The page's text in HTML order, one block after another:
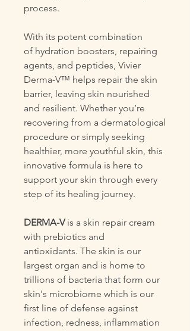
process.
With its potent combination
of hydration boosters, repairing
agents, and peptides, Vivier
Derma-V™ helps repair the skin
barrier, leaving skin nourished
and resilient. Whether you’re
recovering from a dermatological
procedure or simply seeking
healthier, more youthful skin, this
innovative formula is here to
support your skin through every
step of its healing journey.
DERMA-Vis a skin repair cream
with prebiotics and
antioxidants. The skin is our
largest organ and is home to
trillions of bacteria that form our
skin's microbiome which is our
first line of defense against
infection, redness, inflammation